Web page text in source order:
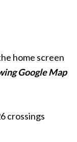
home screen
Google Map
crossings